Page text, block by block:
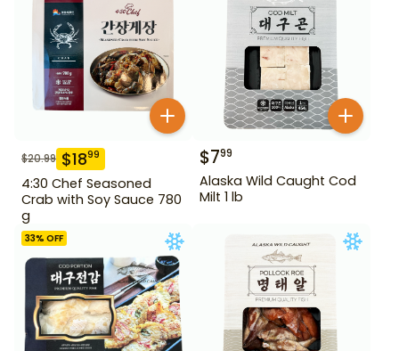
$20.99 $1899
4:30 Chef Seasoned
Crab with Soy Sauce 780
g
$799
Alaska Wild Caught Cod
Milt 1 lb
33% OFF